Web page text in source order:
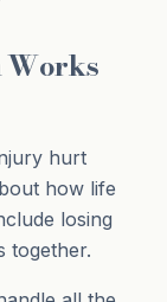
Works
hurt
how life
losing
together.